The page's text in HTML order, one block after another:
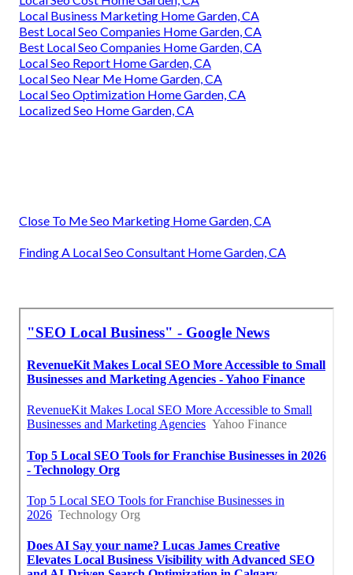
Local Business Marketing Home Garden, CA
Best Local Seo Companies Home Garden, CA
Best Local Seo Companies Home Garden, CA
Local Seo Report Home Garden, CA
Local Seo Near Me Home Garden, CA
Local Seo Optimization Home Garden, CA
Localized Seo Home Garden, CA
Close To Me Seo Marketing Home Garden, CA
Finding A Local Seo Consultant Home Garden, CA